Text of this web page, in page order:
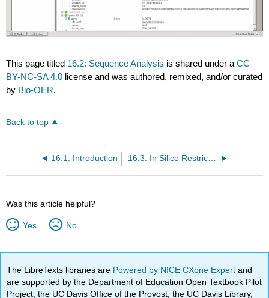
This page titled 16.2: Sequence Analysis is shared under aCC
BY-NC-SA 4.0 license and was authored, remixed, and/or curated
by Bio-OER.
Back to top
16.1: Introduction 16.3: In Silico Restriction
Was this article helpful?
Yes No
The LibreTexts libraries are Powered by NICE CXone Expertand
are supported by the Department of Education Open Textbook Pilot
Project, the UC Davis Office of the Provost, the UC Davis Library,